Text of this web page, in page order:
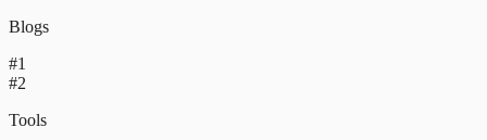
Blogs
#1
#2
Tools